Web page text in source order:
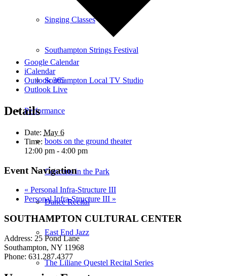
Singing Classes
Southampton Strings Festival
Southampton Local TV Studio
Performance
boots on the ground theater
Concerts in the Park
Dance Recital
East End Jazz
The Liliane Questel Recital Series
Google Calendar
iCalendar
Outlook 365
Outlook Live
Details
Date: May 6
Time:
12:00 pm - 4:00 pm
Event Navigation
« Personal Infra-Structure III
Personal Infra-Structure III »
SOUTHAMPTON CULTURAL CENTER
Address: 25 Pond Lane
Southampton, NY 11968
Phone: 631.287.4377